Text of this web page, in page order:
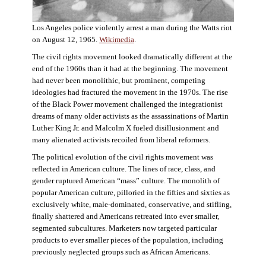
Los Angeles police violently arrest a man during the Watts riot
on August 12, 1965. Wikimedia.
The civil rights movement looked dramatically different at the
end of the 1960s than it had at the beginning. The movement
had never been monolithic, but prominent, competing
ideologies had fractured the movement in the 1970s. The rise
of the Black Power movement challenged the integrationist
dreams of many older activists as the assassinations of Martin
Luther King Jr. and Malcolm X fueled disillusionment and
many alienated activists recoiled from liberal reformers.
The political evolution of the civil rights movement was
reflected in American culture. The lines of race, class, and
gender ruptured American “mass” culture. The monolith of
popular American culture, pilloried in the fifties and sixties as
exclusively white, male-dominated, conservative, and stifling,
finally shattered and Americans retreated into ever smaller,
segmented subcultures. Marketers now targeted particular
products to ever smaller pieces of the population, including
previously neglected groups such as African Americans.